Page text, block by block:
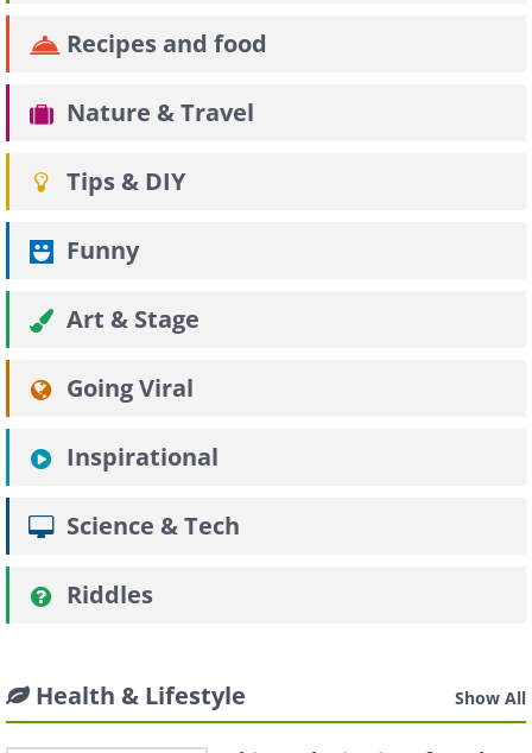
Recipes and food
Nature & Travel
Tips & DIY
Funny
Art & Stage
Going Viral
Inspirational
Science & Tech
Riddles
Health & Lifestyle Show All